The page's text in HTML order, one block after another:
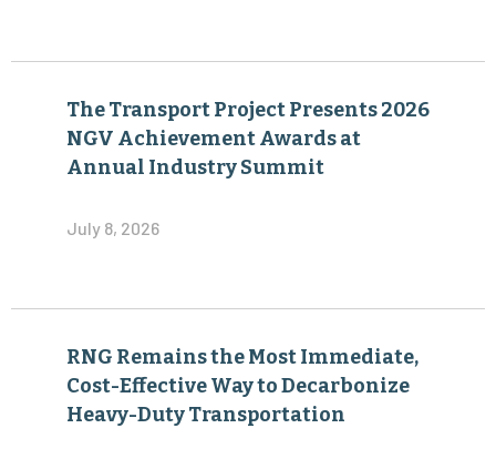
The Transport Project Presents 2026
NGV Achievement Awards at
Annual Industry Summit
July 8, 2026
RNG Remains the Most Immediate,
Cost-Effective Way to Decarbonize
Heavy-Duty Transportation